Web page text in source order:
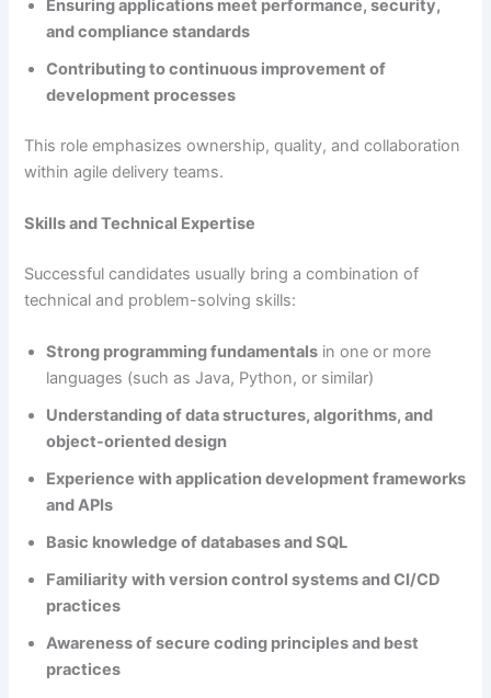
Ensuring applications meet performance, security,
and compliance standards
Contributing to continuous improvement of
development processes
This role emphasizes ownership, quality, and collaboration
within agile delivery teams.
Skills and Technical Expertise
Successful candidates usually bring a combination of
technical and problem-solving skills:
Strong programming fundamentals in one or more
languages (such as Java, Python, or similar)
Understanding of data structures, algorithms, and
object-oriented design
Experience with application development frameworks
and APIs
Basic knowledge of databases and SQL
Familiarity with version control systems and CI/CD
practices
Awareness of secure coding principles and best
practices